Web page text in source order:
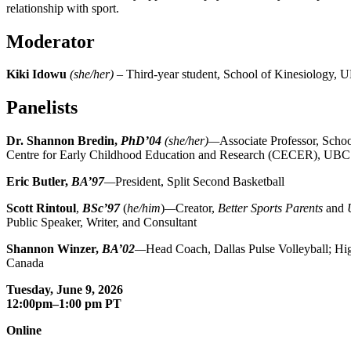
relationship with sport.
Moderator
Kiki Idowu (she/her) – Third-year student, School of Kinesiology,
Panelists
Dr. Shannon Bredin, PhD’04 (she/her)—Associate Professor,
Centre for Early Childhood Education and Research (CECER), UBC
Eric Butler, BA’97—President, Split Second Basketball
Scott Rintoul, BSc’97(he/him)—Creator, Better Sports Parents and
Public Speaker, Writer, and Consultant
Shannon Winzer, BA’02—Head Coach, Dallas Pulse Volleyball;
Canada
Tuesday, June 9, 2026
12:00pm–1:00 pm PT
Online